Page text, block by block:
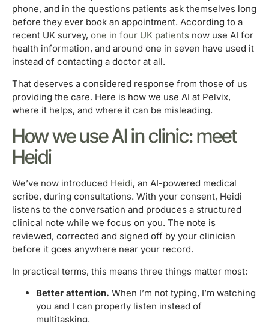
phone, and in the questions patients ask themselves long
before they ever book an appointment. According to a
recent UK survey, one in four UK patients now use AI for
health information, and around one in seven have used it
instead of contacting a doctor at all.
That deserves a considered response from those of us
providing the care. Here is how we use AI at Pelvix,
where it helps, and where it can be misleading.
How we use AI in clinic: meet
Heidi
We’ve now introduced Heidi, an AI-powered medical
scribe, during consultations. With your consent, Heidi
listens to the conversation and produces a structured
clinical note while we focus on you. The note is
reviewed, corrected and signed off by your clinician
before it goes anywhere near your record.
In practical terms, this means three things matter most:
Better attention. When I’m not typing, I’m watching
you and I can properly listen instead of
multitasking.